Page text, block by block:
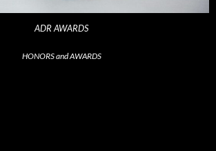
ADR AWARDS
HONORS and AWARDS